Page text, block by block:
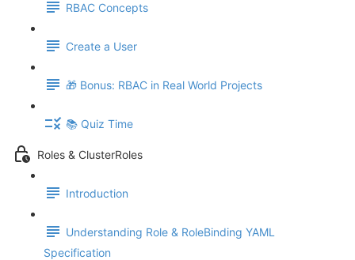
RBAC Concepts
Create a User
🎁 Bonus: RBAC in Real World Projects
📚 Quiz Time
Roles & ClusterRoles
Introduction
Understanding Role & RoleBinding YAML
Specification